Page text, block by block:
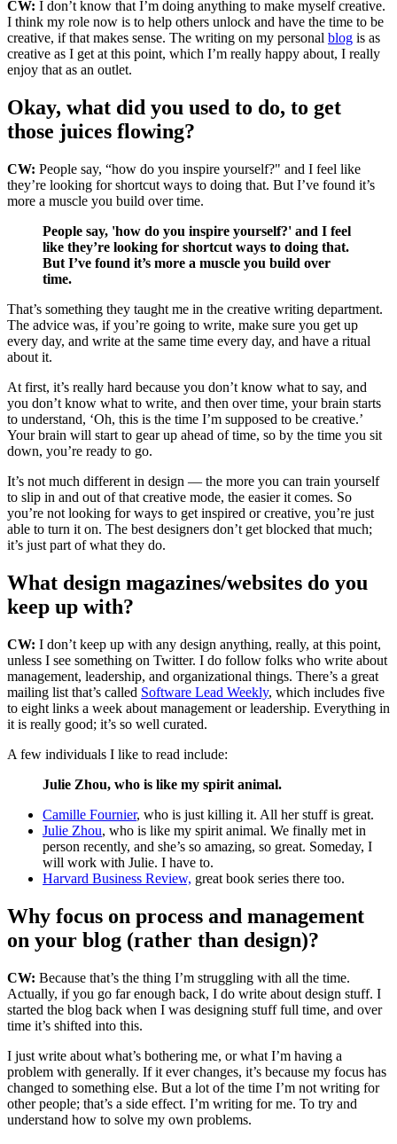
CW: I don’t know that I’m doing anything to make myself creative.
I think my role now is to help others unlock and have the time to be
creative, if that makes sense. The writing on my personal blog is as
creative as I get at this point, which I’m really happy about, I really
enjoy that as an outlet.
Okay, what did you used to do, to get
those juices flowing?
CW: People say, “how do you inspire yourself?" and I feel like
they’re looking for shortcut ways to doing that. But I’ve found it’s
more a muscle you build over time.
People say, 'how do you inspire yourself?' and I feel
like they’re looking for shortcut ways to doing that.
But I’ve found it’s more a muscle you build over
time.
That’s something they taught me in the creative writing department.
The advice was, if you’re going to write, make sure you get up
every day, and write at the same time every day, and have a ritual
about it.
At first, it’s really hard because you don’t know what to say, and
you don’t know what to write, and then over time, your brain starts
to understand, ‘Oh, this is the time I’m supposed to be creative.’
Your brain will start to gear up ahead of time, so by the time you sit
down, you’re ready to go.
It’s not much different in design — the more you can train yourself
to slip in and out of that creative mode, the easier it comes. So
you’re not looking for ways to get inspired or creative, you’re just
able to turn it on. The best designers don’t get blocked that much;
it’s just part of what they do.
What design magazines/websites do you
keep up with?
CW: I don’t keep up with any design anything, really, at this point,
unless I see something on Twitter. I do follow folks who write about
management, leadership, and organizational things. There’s a great
mailing list that’s called Software Lead Weekly, which includes five
to eight links a week about management or leadership. Everything in
it is really good; it’s so well curated.
A few individuals I like to read include:
Julie Zhou, who is like my spirit animal.
Camille Fournier, who is just killing it. All her stuff is great.
Julie Zhou, who is like my spirit animal. We finally met in
person recently, and she’s so amazing, so great. Someday, I
will work with Julie. I have to.
Harvard Business Review, great book series there too.
Why focus on process and management
on your blog (rather than design)?
CW: Because that’s the thing I’m struggling with all the time.
Actually, if you go far enough back, I do write about design stuff. I
started the blog back when I was designing stuff full time, and over
time it’s shifted into this.
I just write about what’s bothering me, or what I’m having a
problem with generally. If it ever changes, it’s because my focus has
changed to something else. But a lot of the time I’m not writing for
other people; that’s a side effect. I’m writing for me. To try and
understand how to solve my own problems.